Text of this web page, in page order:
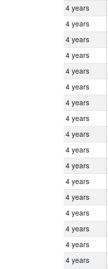
4 years
4 years
4 years
4 years
4 years
4 years
4 years
4 years
4 years
4 years
4 years
4 years
4 years
4 years
4 years
4 years
4 years